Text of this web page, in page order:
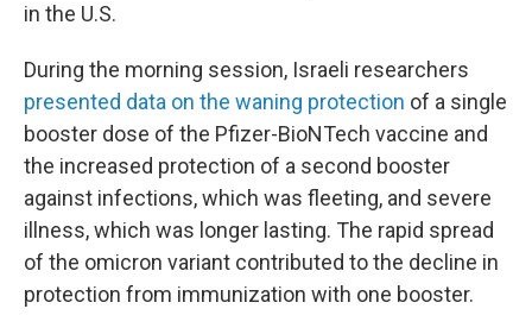
in the U.S.
During the morning session, Israeli researchers
presented data on the waning protection of a single
booster dose of the Pfizer-BioNTech vaccine and
the increased protection of a second booster
against infections, which was fleeting, and severe
illness, which was longer lasting. The rapid spread
of the omicron variant contributed to the decline in
protection from immunization with one booster.